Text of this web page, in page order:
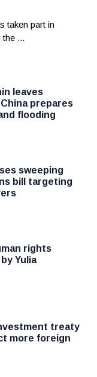
taken part in
...
leaves
prepares
flooding
sweeping
bill targeting
rights
Yulia
treaty
more foreign